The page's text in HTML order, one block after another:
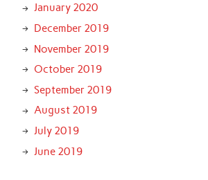
January 2020
December 2019
November 2019
October 2019
September 2019
August 2019
July 2019
June 2019